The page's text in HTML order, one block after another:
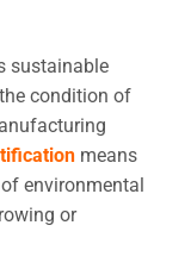
sustainable
condition of
means
environmental
or